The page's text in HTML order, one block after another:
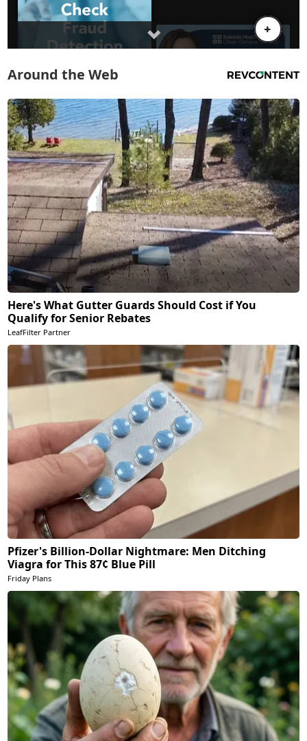
Around the Web
Here's What Gutter Guards Should Cost if You
Qualify for Senior Rebates
LeafFilter Partner
Pfizer's Billion-Dollar Nightmare: Men Ditching
Viagra for This 87¢ Blue Pill
Friday Plans